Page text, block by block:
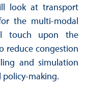
look at transport
the multi-modal
upon the
reduce congestion
and simulation
making.